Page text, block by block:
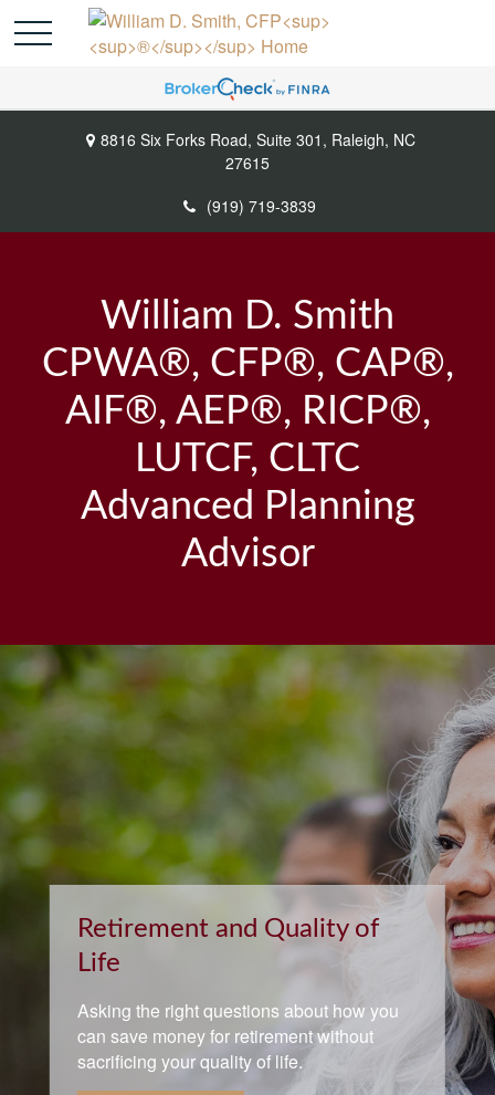
8816 Six Forks Road, Suite 301, Raleigh, NC
27615
(919) 719-3839
William D. Smith
CPWA®, CFP®, CAP®,
AIF®, AEP®, RICP®,
LUTCF, CLTC
Advanced Planning
Advisor
Retirement and Quality of
Life
Asking the right questions about how you
can save money for retirement without
sacrificing your quality of life.